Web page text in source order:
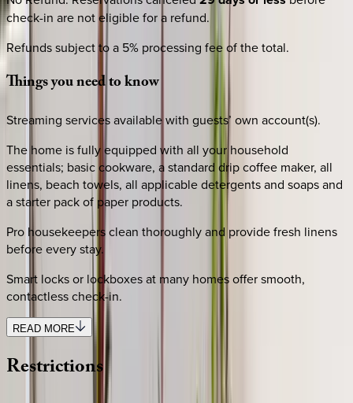
check-in are not eligible for a refund.
Refunds subject to a 5% processing fee of the total.
Thingsyouneedtoknow
Streaming services available with guests’ own account(s).
The home is fully equipped with all your household
essentials; basic cookware, a standard drip coffee maker, all
linens, beach towels, all applicable detergents and soaps and
a starter pack of paper products.
Pro housekeepers clean thoroughly and provide fresh linens
before every stay.
Smart locks or lockboxes at many homes offer smooth,
contactless check-in.
READ MORE
Restrictions